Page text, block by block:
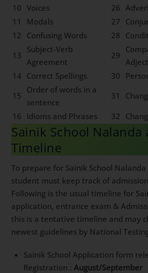
10 Voices 26
11
Modals 27
12 Confusing Words 28
13
Subject-Verb
Agreement
29
14 Correct Spellings 30
15
Order of words in a
sentence
31
16
Idioms and Phrases 32
Sainik School Nalanda
Timeline
To prepare for Sainik School Nalanda
student must keep track of
Following is the usual timeline for
application, entrance exam &
this is a tentative timeline and may
newest guidelines by National
Sainik School Application form
Registration : August/September